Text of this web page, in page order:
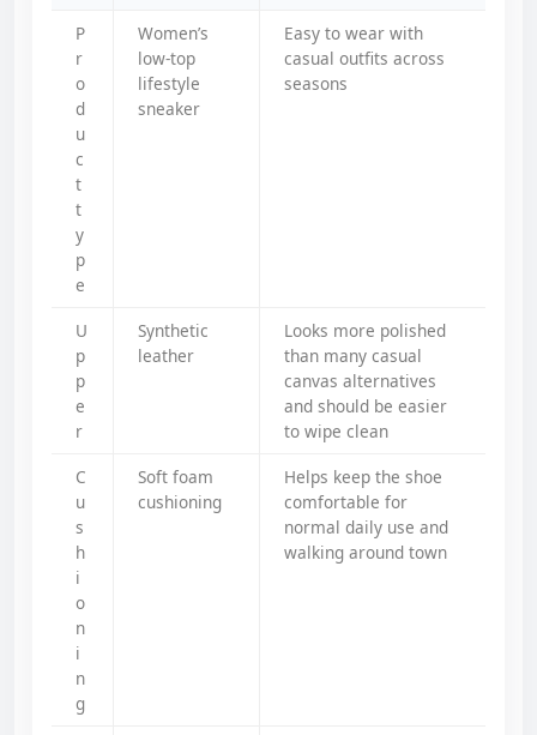
P
r
o
d
u
c
t
t
y
p
e
Women’s
low-top
lifestyle
sneaker
Easy to wear with
casual outfits across
seasons
U
p
p
e
r
Synthetic
leather
Looks more polished
than many casual
canvas alternatives
and should be easier
to wipe clean
C
u
s
h
i
o
n
i
n
g
Soft foam
cushioning
Helps keep the shoe
comfortable for
normal daily use and
walking around town